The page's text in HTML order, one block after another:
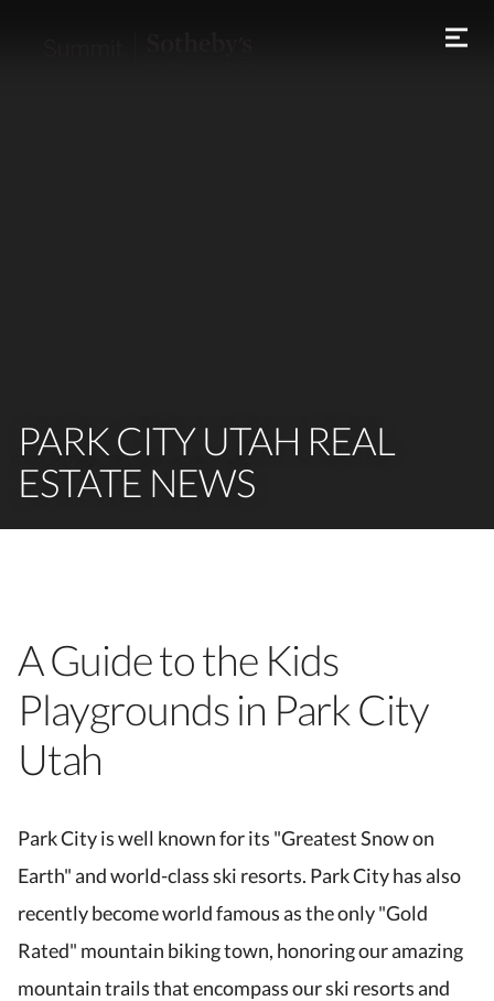
PARK CITY UTAH REAL
ESTATE NEWS
A Guide to the Kids
Playgrounds in Park City
Utah
Park City is well known for its "Greatest Snow on
Earth" and world-class ski resorts. Park City has also
recently become world famous as the only "Gold
Rated" mountain biking town, honoring our amazing
mountain trails that encompass our ski resorts and